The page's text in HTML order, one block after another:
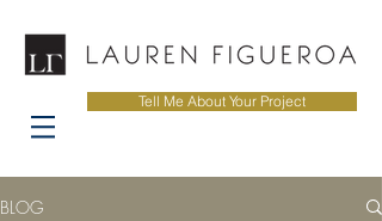
Tell Me About Your Project
BLOG